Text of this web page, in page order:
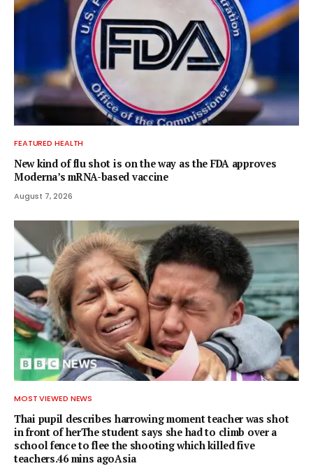
FEATURED HEALTH
New kind of flu shot is on the way as the FDA approves
Moderna’s mRNA-based vaccine
August 7, 2026
MOST VIEWED NEWS
Thai pupil describes harrowing moment teacher was shot
in front of herThe student says she had to climb over a
school fence to flee the shooting which killed five
teachers.46 mins agoAsia